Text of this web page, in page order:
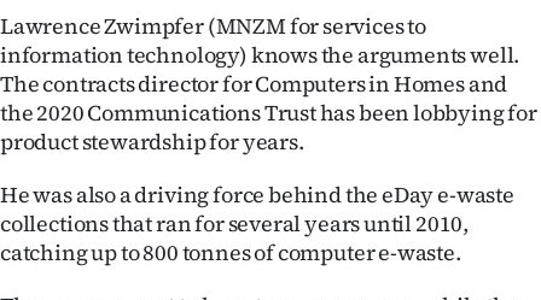
Lawrence Zwimpfer (MNZM for services to
information technology) knows the arguments well.
The contracts director for Computers in Homes and
the 2020 Communications Trust has been lobbying for
product stewardship for years.
He was also a driving force behind the eDay e-waste
collections that ran for several years until 2010,
catching up to 800 tonnes of computer e-waste.